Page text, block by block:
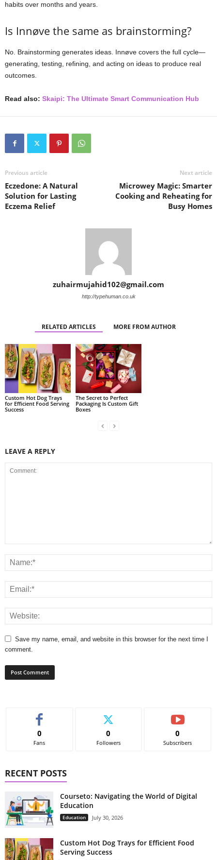
habits over months and years.
Is Innøve the same as brainstorming?
No. Brainstorming generates ideas. Innøve covers the full cycle—
generating, testing, refining, and acting on ideas to produce real
outcomes.
Read also: Skaipi: The Ultimate Smart Communication Hub
Previous article
Eczedone: A Natural
Solution for Lasting
Eczema Relief
Next article
Microwey Magic: Smarter
Cooking and Reheating for
Busy Homes
zuhairmujahid102@gmail.com
http://typehuman.co.uk
RELATED ARTICLES MORE FROM AUTHOR
Custom Hot Dog Trays
for Efficient Food Serving
Success
The Secret to Perfect
Packaging Is Custom Gift
Boxes
LEAVE A REPLY
Save my name, email, and website in this browser for the next time I
comment.
0
Fans
0
Followers
0
Subscribers
RECENT POSTS
Courseto: Navigating the World of Digital
Education
Education July 30, 2026
Custom Hot Dog Trays for Efficient Food
Serving Success